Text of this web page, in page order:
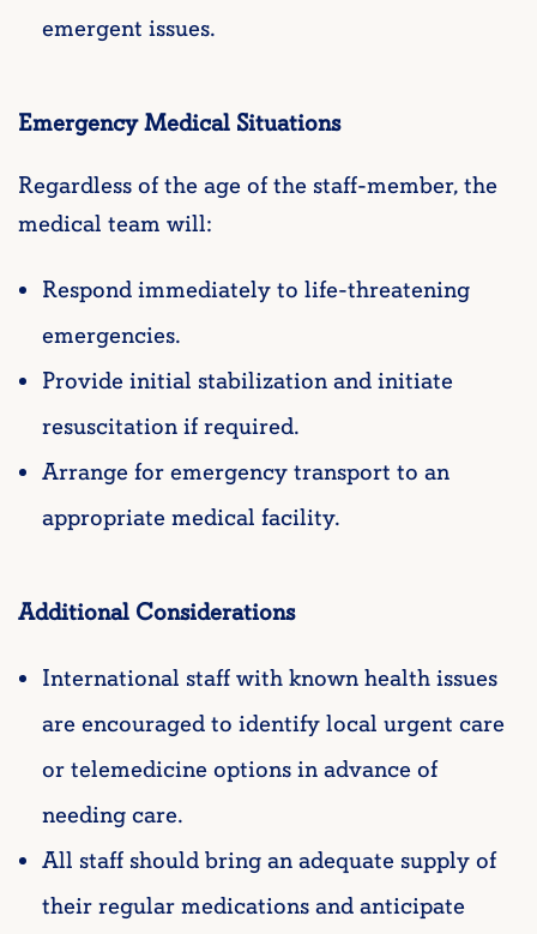
emergent issues.
Emergency Medical Situations
Regardless of the age of the staff-member, the
medical team will:
Respond immediately to life-threatening
emergencies.
Provide initial stabilization and initiate
resuscitation if required.
Arrange for emergency transport to an
appropriate medical facility.
Additional Considerations
International staff with known health issues
are encouraged to identify local urgent care
or telemedicine options in advance of
needing care.
All staff should bring an adequate supply of
their regular medications and anticipate